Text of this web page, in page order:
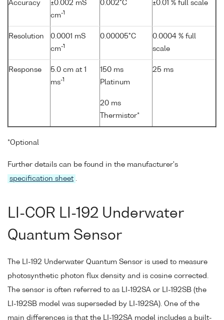
Accuracy
±0.002 mS
cm-1
0.002°C ±0.01 % full scale
Resolution
0.0001 mS
cm-1
0.00005°C
0.0004 % full
scale
Response
5.0 cm at 1
ms-1
150 ms
Platinum
20 ms
Thermistor*
25 ms
*Optional
Further details can be found in the manufacturer's
specification sheet .
LI-COR LI-192 Underwater
Quantum Sensor
The LI-192 Underwater Quantum Sensor is used to measure
photosynthetic photon flux density and is cosine corrected.
The sensor is often referred to as LI-192SA or LI-192SB (the
LI-192SB model was superseded by LI-192SA). One of the
main differences is that the LI-192SA model includes a built-